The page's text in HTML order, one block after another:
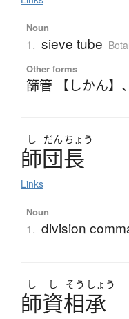
Noun
1. sieve tube
Other forms
篩管 【しかん】 、
し だん ちょう
師団長
Links
Noun
1. division
し し そう しょう
師資相承